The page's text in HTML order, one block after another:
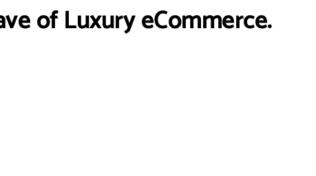
of Luxury eCommerce.